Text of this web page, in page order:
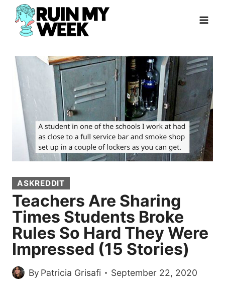
Skip
content
ASKREDDIT
Teachers Are Sharing
Times Students Broke
Rules So Hard They Were
Impressed (15 Stories)
By Patricia Grisafi September 22, 2020